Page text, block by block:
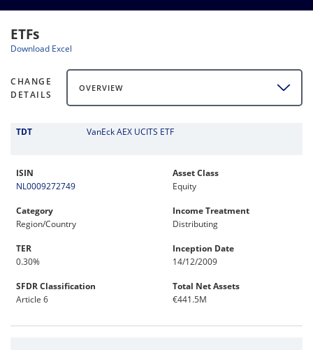
ETFs
Download Excel
CHANGE
DETAILS
OVERVIEW
TDT VanEck AEX UCITS ETF
ISIN
NL0009272749
Asset Class
Equity
Category
Region/Country
Income Treatment
Distributing
TER
0.30%
Inception Date
14/12/2009
SFDR Classification
Article 6
Total Net Assets
€441.5M